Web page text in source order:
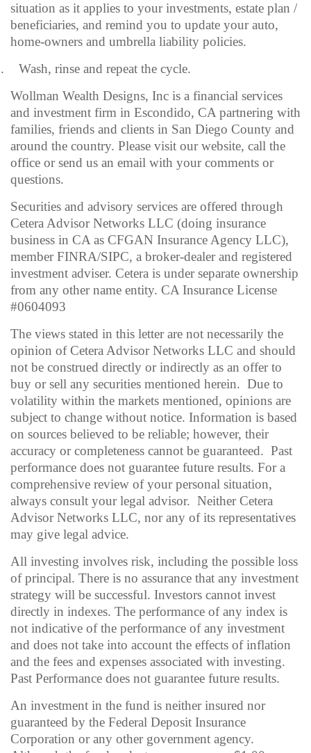
situation as it applies to your investments, estate plan /
beneficiaries, and remind you to update your auto,
home-owners and umbrella liability policies.
Wash, rinse and repeat the cycle.
Wollman Wealth Designs, Inc is a financial services
and investment firm in Escondido, CA partnering with
families, friends and clients in San Diego County and
around the country. Please visit our website, call the
office or send us an email with your comments or
questions.
Securities and advisory services are offered through
Cetera Advisor Networks LLC (doing insurance
business in CA as CFGAN Insurance Agency LLC),
member FINRA/SIPC, a broker-dealer and registered
investment adviser. Cetera is under separate ownership
from any other name entity. CA Insurance License
#0604093
The views stated in this letter are not necessarily the
opinion of Cetera Advisor Networks LLC and should
not be construed directly or indirectly as an offer to
buy or sell any securities mentioned herein. Due to
volatility within the markets mentioned, opinions are
subject to change without notice. Information is based
on sources believed to be reliable; however, their
accuracy or completeness cannot be guaranteed. Past
performance does not guarantee future results. For a
comprehensive review of your personal situation,
always consult your legal advisor. Neither Cetera
Advisor Networks LLC, nor any of its representatives
may give legal advice.
All investing involves risk, including the possible loss
of principal. There is no assurance that any investment
strategy will be successful. Investors cannot invest
directly in indexes. The performance of any index is
not indicative of the performance of any investment
and does not take into account the effects of inflation
and the fees and expenses associated with investing.
Past Performance does not guarantee future results.
An investment in the fund is neither insured nor
guaranteed by the Federal Deposit Insurance
Corporation or any other government agency.